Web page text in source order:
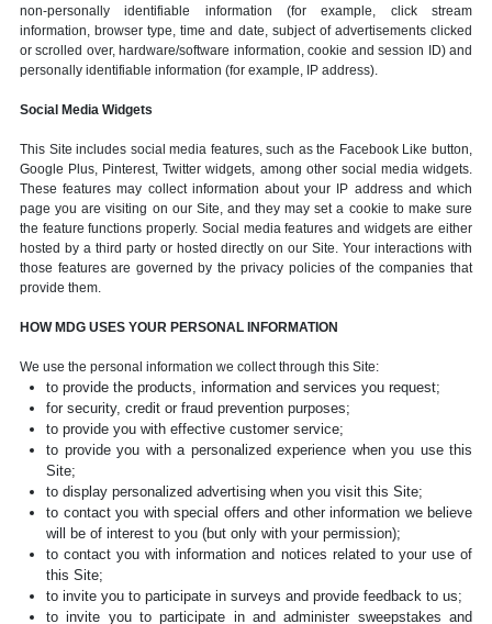
non-personally identifiable information (for example, click stream
information, browser type, time and date, subject of advertisements clicked
or scrolled over, hardware/software information, cookie and session ID) and
personally identifiable information (for example, IP address).
Social Media Widgets
This Site includes social media features, such as the Facebook Like button,
Google Plus, Pinterest, Twitter widgets, among other social media widgets.
These features may collect information about your IP address and which
page you are visiting on our Site, and they may set a cookie to make sure
the feature functions properly. Social media features and widgets are either
hosted by a third party or hosted directly on our Site. Your interactions with
those features are governed by the privacy policies of the companies that
provide them.
HOW MDG USES YOUR PERSONAL INFORMATION
We use the personal information we collect through this Site:
to provide the products, information and services you request;
for security, credit or fraud prevention purposes;
to provide you with effective customer service;
to provide you with a personalized experience when you use this
Site;
to display personalized advertising when you visit this Site;
to contact you with special offers and other information we believe
will be of interest to you (but only with your permission);
to contact you with information and notices related to your use of
this Site;
to invite you to participate in surveys and provide feedback to us;
to invite you to participate in and administer sweepstakes and